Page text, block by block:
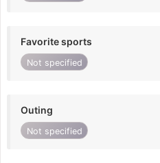
Favorite sports
Not specified
Outing
Not specified